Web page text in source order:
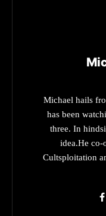
Michael hails
has been
three. In
idea.He co-
Cultsploitation